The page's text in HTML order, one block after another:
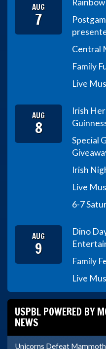
AUG
7
Central
Family
Live
AUG
8
Irish
Special
Irish
Live
6-7
AUG
9
Dino
Family
Live
USPBL POWERED BY
NEWS
Unicorns Defeat